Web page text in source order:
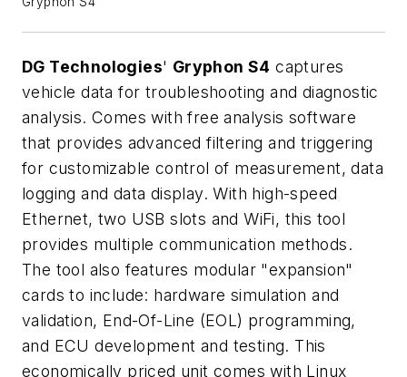
DG Technologies' Gryphon S4 captures
vehicle data for troubleshooting and diagnostic
analysis. Comes with free analysis software
that provides advanced filtering and triggering
for customizable control of measurement, data
logging and data display. With high-speed
Ethernet, two USB slots and WiFi, this tool
provides multiple communication methods.
The tool also features modular "expansion"
cards to include: hardware simulation and
validation, End-Of-Line (EOL) programming,
and ECU development and testing. This
economically priced unit comes with Linux